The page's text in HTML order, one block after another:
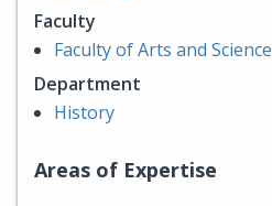
Faculty
Faculty of Arts and Science
Department
History
Areas of Expertise